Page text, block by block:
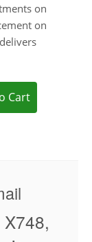
on
on